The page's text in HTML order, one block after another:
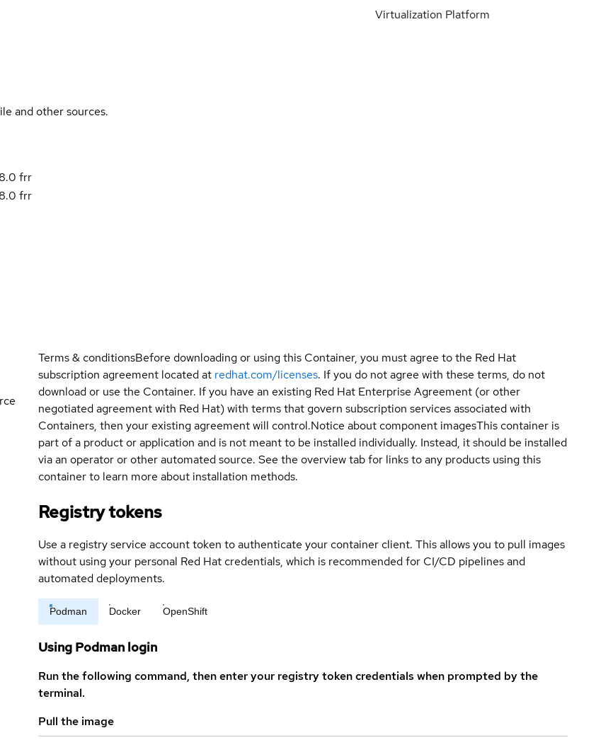
Virtualization Platform
and other sources.
frr
frr
Terms & conditionsBefore downloading or using this Container, you must agree to the Red Hat
subscription agreement located at redhat.com/licenses. If you do not agree with these terms, do not
download or use the Container. If you have an existing Red Hat Enterprise Agreement (or other
negotiated agreement with Red Hat) with terms that govern subscription services associated with
Containers, then your existing agreement will control.Notice about component imagesThis container is
part of a product or application and is not meant to be installed individually. Instead, it should be installed
via an operator or other automated source. See the overview tab for links to any products using this
container to learn more about installation methods.
Registry tokens
Use a registry service account token to authenticate your container client. This allows you to pull images
without using your personal Red Hat credentials, which is recommended for CI/CD pipelines and
automated deployments.
Podman Docker OpenShift
Using Podman login
Run the following command, then enter your registry token credentials when prompted by the
terminal.
Pull the image